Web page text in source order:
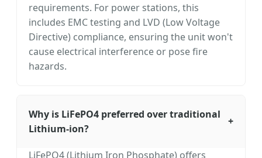
requirements. For power stations, this
includes EMC testing and LVD (Low Voltage
Directive) compliance, ensuring the unit won't
cause electrical interference or pose fire
hazards.
Why is LiFePO4 preferred over traditional
Lithium-ion?
+
LiFePO4 (Lithium Iron Phosphate) offers